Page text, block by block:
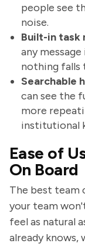
people see
noise.
Built-in task
any
nothing falls
Searchable
can see the
more
institutional
Ease of
On Board
The best team
your team
feel as natural
already